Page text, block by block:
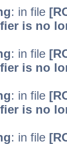
: in file
is no
: in file
is no
: in file
is no
: in file